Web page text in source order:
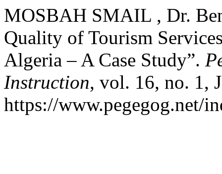
MOSBAH SMAIL , Dr.
Quality of Tourism
Algeria – A Case Study”.
Instruction, vol. 16, no. 1,
https://www.pegegog.net/